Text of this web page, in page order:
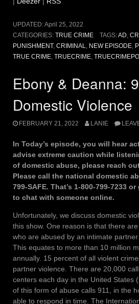
UPDATED:April 25, 2022
CATEGORIES: TRUE CRIME TAGS:AD
PUNISHMENT, CRIMINAL NEW EPISODE
TRUE CRIME TRUECRIME
Ebony & Deanna:
Domestic Violence
FEBRUARY 21, 2022 LANIE
In Today’s episode, you will hear
advise extreme caution while
of domestic abuse, please reach
Please call the national domestic
799-SAFE. That’s 1-800-799-7233
to chat with someone online.
Unfortunately, we discuss domestic
this show. One reason is that there
who are abused by an intimate
This equates to more than 10 million
annually. 15 percent of all violent
partner violence. There are 20,000
centers each day in the United States
of this form of abuse calls 911, in the
able to respond in time. The